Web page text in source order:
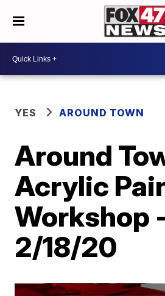
YES AROUND TOWN
Around
Acrylic
Workshop
2/18/20